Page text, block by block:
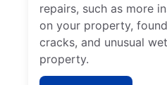
repairs, such as more
on your property,
cracks, and unusual
property.